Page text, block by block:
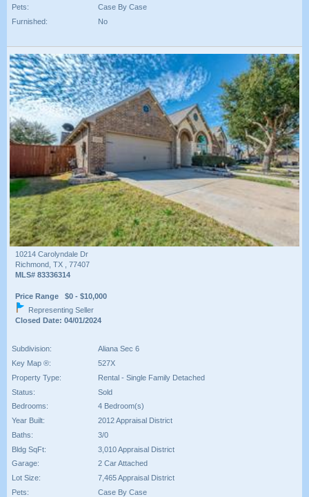
Pets:
Case By Case
Furnished:
No
10214 Carolyndale Dr
Richmond, TX , 77407
MLS# 83336314
Price Range $0 - $10,000
Representing Seller
Closed Date: 04/01/2024
Subdivision:
Aliana Sec 6
Key Map ®:
527X
Property Type:
Rental - Single Family Detached
Status:
Sold
Bedrooms:
4 Bedroom(s)
Year Built:
2012 Appraisal District
Baths:
3/0
Bldg SqFt:
3,010 Appraisal District
Garage:
2 Car Attached
Lot Size:
7,465 Appraisal District
Pets:
Case By Case